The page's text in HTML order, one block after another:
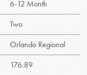
6-12 Month
Two
Orlando Regional
176.89